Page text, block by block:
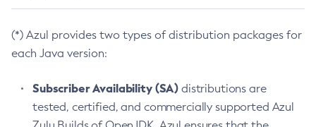
(*) Azul provides two types of distribution packages for
each Java version:
Subscriber Availability (SA) distributions are
tested, certified, and commercially supported Azul